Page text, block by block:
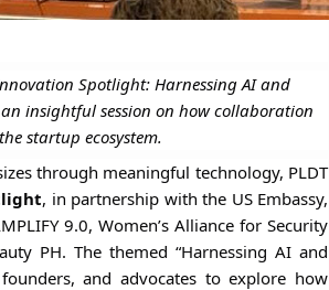
Spotlight: Harnessing AI and
insightful session on how collaboration
startup ecosystem.
through meaningful technology, PLDT
, in partnership with the US Embassy,
9.0, Women’s Alliance for Security
PH. The themed “Harnessing AI and
and advocates to explore how